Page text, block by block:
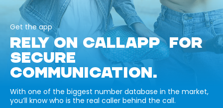
Get the app
RELY ON CALLAPP FOR
SECURE
COMMUNICATION.
With one of the biggest number database in the market,
you’ll know who is the real caller behind the call.